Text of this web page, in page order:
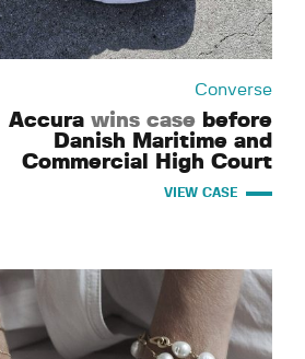
Converse
Accura wins case before
Danish Maritime and
Commercial High Court
VIEW CASE